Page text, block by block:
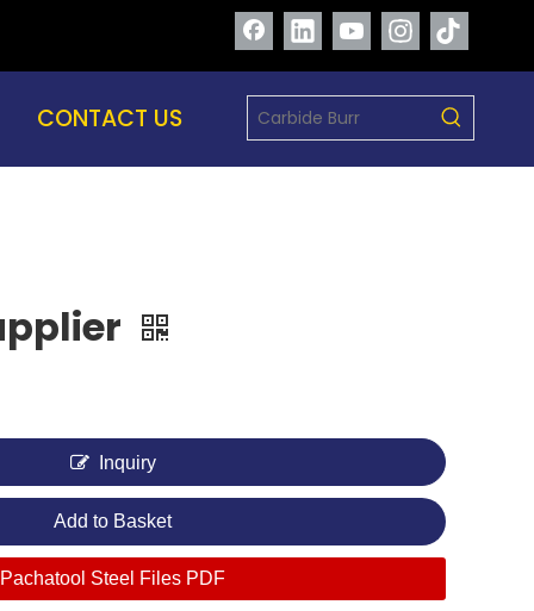
CONTACT US
Inquiry
Add to Basket
Pachatool Steel Files PDF